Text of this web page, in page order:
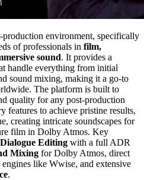
environment, specifically
of professionals in film,
sound. It provides a
handle everything from initial
sound mixing, making it a go-to
The platform is built to
quality for any post-production
features to achieve pristine results,
creating intricate soundscapes for
film in Dolby Atmos. Key
Editing with a full ADR
Mixing for Dolby Atmos, direct
like Wwise, and extensive
.